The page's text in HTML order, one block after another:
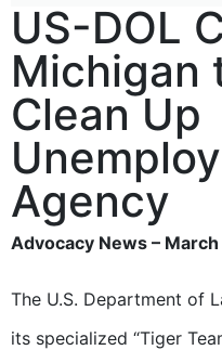
US-DOL
Michigan
Clean Up
Agency
Advocacy News –
The U.S. Department of
its specialized “Tiger